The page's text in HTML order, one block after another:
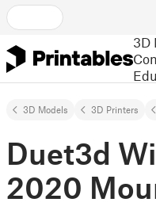
3D
3D Models 3D Printers
Duet3d
2020